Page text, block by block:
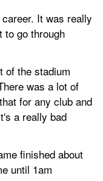
It was really
to go through
of the stadium
was a lot of
for any club and
a really bad
finished about
until 1am